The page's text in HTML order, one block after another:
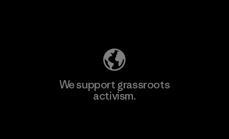
We support grassroots
activism.